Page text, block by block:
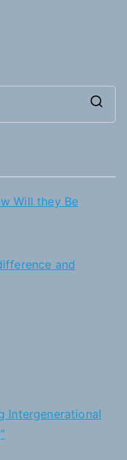
Will they Be
and
Intergenerational